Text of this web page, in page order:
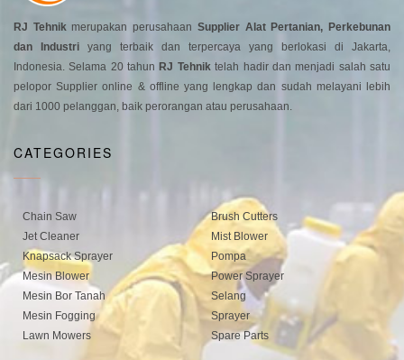
RJ Tehnikmerupakan perusahaan Supplier Alat Pertanian, Perkebunan
dan Industri yang terbaik dan terpercaya yang berlokasi di Jakarta,
Indonesia. Selama 20 tahun RJ Tehniktelah hadir dan menjadi salah satu
pelopor Supplier online & offline yang lengkap dan sudah melayani lebih
dari 1000 pelanggan, baik perorangan atau perusahaan.
CATEGORIES
Chain Saw
Jet Cleaner
Knapsack Sprayer
Mesin Blower
Mesin Bor Tanah
Mesin Fogging
Lawn Mowers
Brush Cutters
Mist Blower
Pompa
Power Sprayer
Selang
Sprayer
Spare Parts